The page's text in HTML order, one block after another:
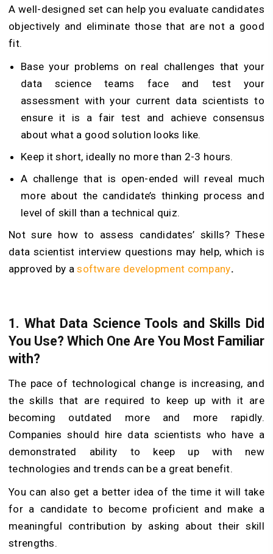
A well-designed set can help you evaluate candidates
objectively and eliminate those that are not a good
fit.
Base your problems on real challenges that your
data science teams face and test your
assessment with your current data scientists to
ensure it is a fair test and achieve consensus
about what a good solution looks like.
Keep it short, ideally no more than 2-3 hours.
A challenge that is open-ended will reveal much
more about the candidate’s thinking process and
level of skill than a technical quiz.
Not sure how to assess candidates’ skills? These
data scientist interview questions may help, which is
approved by asoftware development company.
1. What Data Science Tools and Skills Did
You Use? Which One Are You Most Familiar
with?
The pace of technological change is increasing, and
the skills that are required to keep up with it are
becoming outdated more and more rapidly.
Companies should hire data scientists who have a
demonstrated ability to keep up with new
technologies and trends can be a great benefit.
You can also get a better idea of the time it will take
for a candidate to become proficient and make a
meaningful contribution by asking about their skill
strengths.